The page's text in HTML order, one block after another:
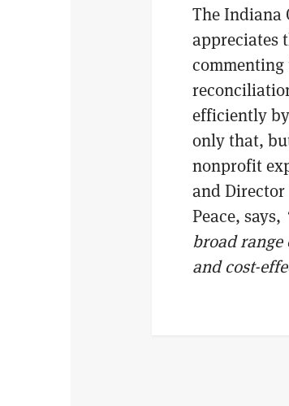
The Indiana
appreciates
efficiently
only that,
nonprofit
and
Peace, says,
broad
and cost-